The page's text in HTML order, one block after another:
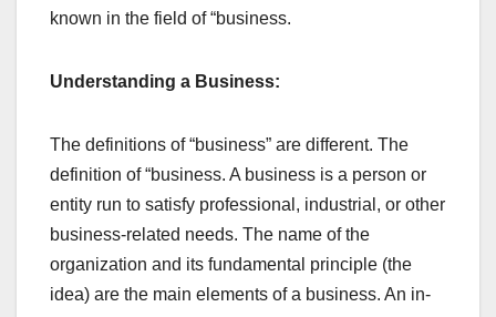
known in the field of “business.
Understanding a Business:
The definitions of “business” are different. The
definition of “business. A business is a person or
entity run to satisfy professional, industrial, or other
business-related needs. The name of the
organization and its fundamental principle (the
idea) are the main elements of a business. An in-